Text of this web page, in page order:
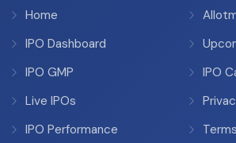
Home
IPO Dashboard
IPO GMP
Live IPOs
IPO Performance
IPO